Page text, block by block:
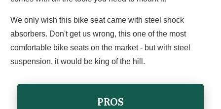
We only wish this bike seat came with steel shock
absorbers. Don't get us wrong, this one of the most
comfortable bike seats on the market - but with steel
suspension, it would be king of the hill.
PROS